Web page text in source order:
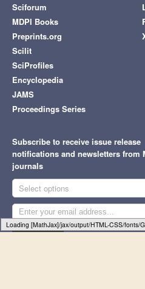
Loading [MathJax]/jax/output/HTML-CSS/fonts/
Sciforum
MDPI Books
Preprints.org
Scilit
SciProfiles
Encyclopedia
JAMS
Proceedings Series
Subscribe to receive issue release
notifications and newsletters from
journals
Select options